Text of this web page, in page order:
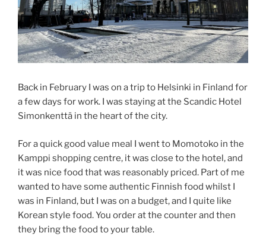
Back in February I was on a trip to Helsinki in Finland for
a few days for work. I was staying at the Scandic Hotel
Simonkenttä in the heart of the city.
For a quick good value meal I went to Momotoko in the
Kamppi shopping centre, it was close to the hotel, and
it was nice food that was reasonably priced. Part of me
wanted to have some authentic Finnish food whilst I
was in Finland, but I was on a budget, and I quite like
Korean style food. You order at the counter and then
they bring the food to your table.